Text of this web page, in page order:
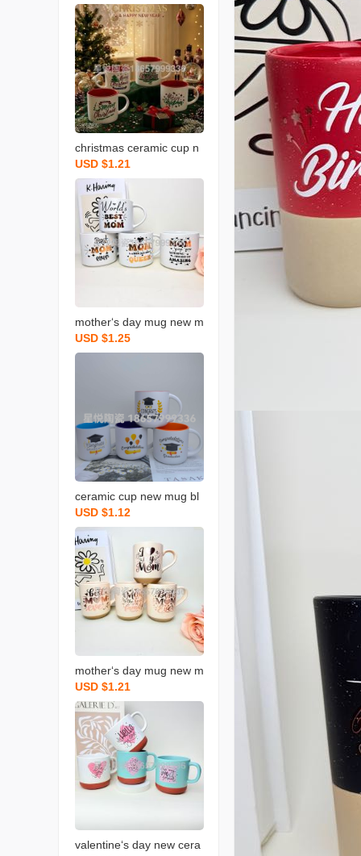
ew colored water cup sin
gle color box packaging
christmas ceramic cup n
ew mug gift color box pa
ckaging coffee cup creati
ve design
USD $1.21
mother‘s day mug new m
ilk cup holiday ceramic c
USD $1.25
ceramic cup new mug bl
essing coffee cup gradua
tion blessing coffee cup
new water cup
USD $1.12
mother‘s day mug new m
ilk cup holiday ceramic c
up blessing gift water cu
p
USD $1.21
valentine‘s day new cera